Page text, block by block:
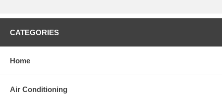
original part, we will not refund the core charge. You will be
CATEGORIES
Home
Air Conditioning